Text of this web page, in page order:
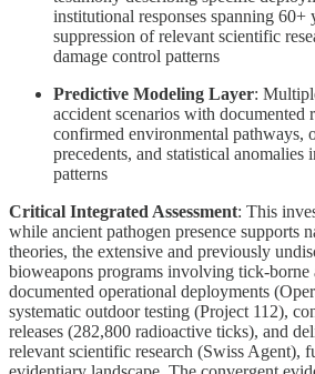
institutional responses spanning 60+
suppression of relevant scientific
damage control patterns
Predictive Modeling Layer:
accident scenarios with documented
confirmed environmental pathways,
precedents, and statistical anomalies
patterns
Critical Integrated Assessment: This
while ancient pathogen presence supports
theories, the extensive and previously
bioweapons programs involving tick-borne
documented operational deployments
systematic outdoor testing (Project 112),
releases (282,800 radioactive ticks), and
relevant scientific research (Swiss Agent),